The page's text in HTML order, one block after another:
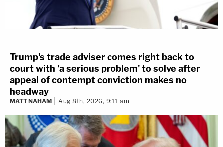
Trump's trade adviser comes right back to
court with 'a serious problem' to solve after
appeal of contempt conviction makes no
headway
MATT NAHAM Aug 8th, 2026, 9:11 am